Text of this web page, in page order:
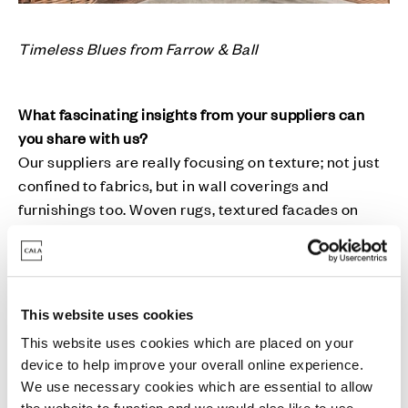
This website uses cookies
This website uses cookies which are placed on your
device to help improve your overall online experience.
We use necessary cookies which are essential to allow
Timeless Blues from Farrow & Ball
What fascinating insights from your suppliers can
you share with us?
Our suppliers are really focusing on texture; not just
confined to fabrics, but in wall coverings and
furnishings too. Woven rugs, textured facades on
of things we’ve seen much more of. This trend aligns
well with our values, as we like to apply texture in
upholstery fabrics, and brushed/antiqued metallics
to lighting fixtures.